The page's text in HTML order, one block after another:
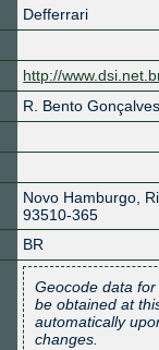
Defferrari
http://
R. Bento
Novo Hamburgo,
93510-365
BR
Geocode data
be obtained at
automatically
changes.